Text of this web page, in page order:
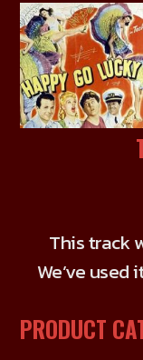
This
product
has
multiple
variants.
chosen
on
the
page
This track
We’ve
PRODUCT